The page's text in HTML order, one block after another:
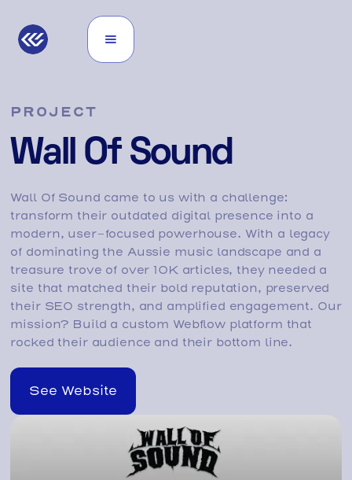
PROJECT
Wall Of Sound
Wall Of Sound came to us with a challenge:
transform their outdated digital presence into a
modern, user-focused powerhouse. With a legacy
of dominating the Aussie music landscape and a
treasure trove of over 10K articles, they needed a
site that matched their bold reputation, preserved
their SEO strength, and amplified engagement. Our
mission? Build a custom Webflow platform that
rocked their audience and their bottom line.
See Website